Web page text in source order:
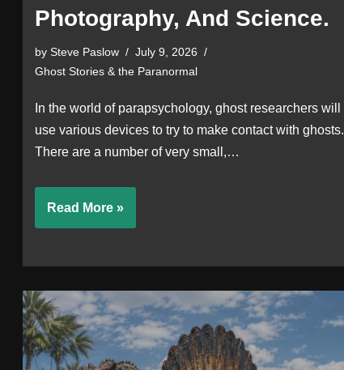
Photography, And Science.
by Steve Paslow
July 9, 2026
Ghost Stories & the Paranormal
In the world of parapsychology, ghost researchers will
use various devices to try to make contact with ghosts.
There are a number of very small,…
Read More »